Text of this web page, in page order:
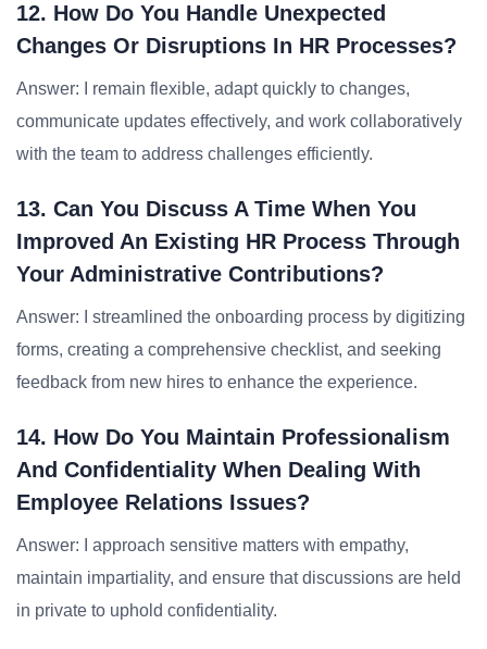
12. How Do You Handle Unexpected
Changes Or Disruptions In HR Processes?
Answer: I remain flexible, adapt quickly to changes,
communicate updates effectively, and work collaboratively
with the team to address challenges efficiently.
13. Can You Discuss A Time When You
Improved An Existing HR Process Through
Your Administrative Contributions?
Answer: I streamlined the onboarding process by digitizing
forms, creating a comprehensive checklist, and seeking
feedback from new hires to enhance the experience.
14. How Do You Maintain Professionalism
And Confidentiality When Dealing With
Employee Relations Issues?
Answer: I approach sensitive matters with empathy,
maintain impartiality, and ensure that discussions are held
in private to uphold confidentiality.